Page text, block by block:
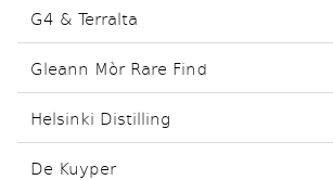
G4 & Terralta
Gleann Mòr Rare Find
Helsinki Distilling
De Kuyper